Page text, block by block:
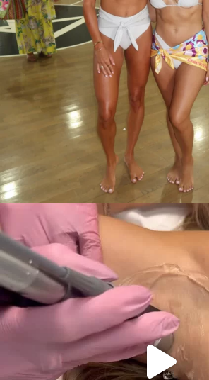
✨ Your one-stop shop for all things